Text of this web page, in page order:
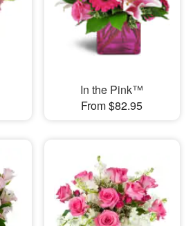
In the Pink™
From $82.95